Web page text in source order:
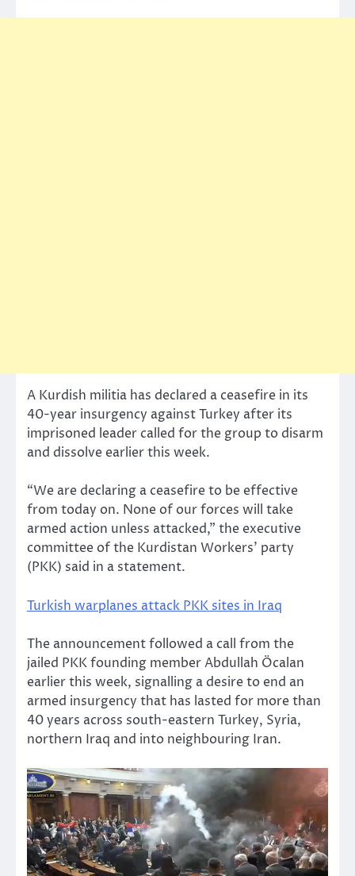
A Kurdish militia has declared a ceasefire in its
40-year insurgency against Turkey after its
imprisoned leader called for the group to disarm
and dissolve earlier this week.
“We are declaring a ceasefire to be effective
from today on. None of our forces will take
armed action unless attacked,” the executive
committee of the Kurdistan Workers’ party
(PKK) said in a statement.
Turkish warplanes attack PKK sites in Iraq
The announcement followed a call from the
jailed PKK founding member Abdullah Öcalan
earlier this week, signalling a desire to end an
armed insurgency that has lasted for more than
40 years across south-eastern Turkey, Syria,
northern Iraq and into neighbouring Iran.